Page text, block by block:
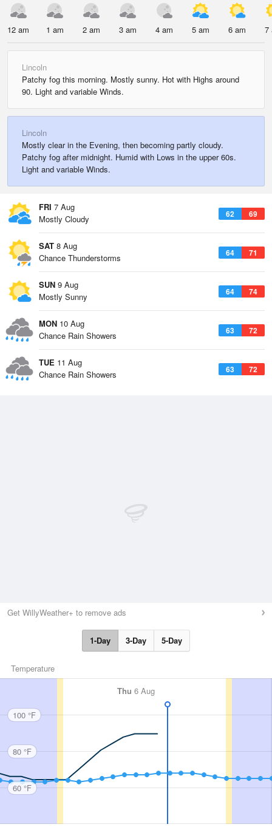
12 am 1 am 2 am 3 am 4 am 5 am 6 am 7
Lincoln
Patchy fog this morning. Mostly sunny. Hot with Highs around
90. Light and variable Winds.
Lincoln
Mostly clear in the Evening, then becoming partly cloudy.
Patchy fog after midnight. Humid with Lows in the upper 60s.
Light and variable Winds.
FRI 7 Aug
62 69
Mostly Cloudy
SAT 8 Aug
64 71
Chance Thunderstorms
SUN 9 Aug
64 74
Mostly Sunny
MON 10 Aug
63 72
Chance Rain Showers
TUE 11 Aug
63 72
Chance Rain Showers
Get WillyWeather+ to remove ads
1-Day 3-Day 5-Day
Temperature
Thu 6 Aug
100 °F
80 °F
60 °F